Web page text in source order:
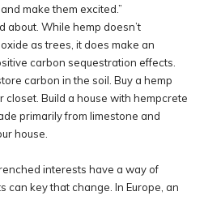
make them excited.”
about. While hemp doesn’t
as trees, it does make an
carbon sequestration effects.
carbon in the soil. Buy a hemp
closet. Build a house with hempcrete
primarily from limestone and
house.
interests have a way of
can key that change. In Europe, an